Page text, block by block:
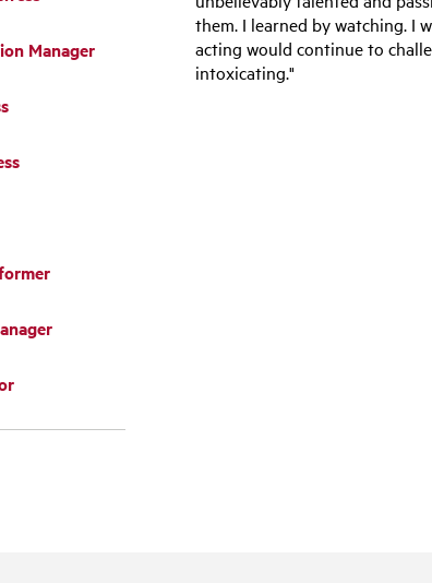
Manager
them. I learned by watching. I
acting would continue to
intoxicating."